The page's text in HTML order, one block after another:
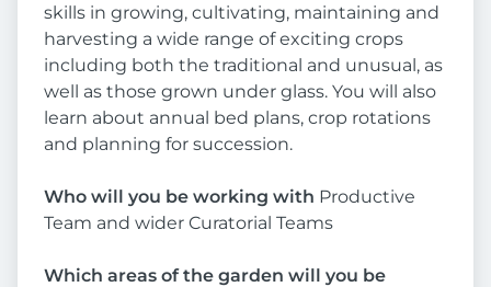
skills in growing, cultivating, maintaining and
harvesting a wide range of exciting crops
including both the traditional and unusual, as
well as those grown under glass. You will also
learn about annual bed plans, crop rotations
and planning for succession.
Who will you be working with Productive
Team and wider Curatorial Teams
Which areas of the garden will you be